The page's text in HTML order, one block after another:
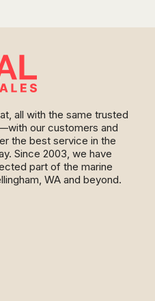
all with the same trusted
our customers and
the best service in the
Since 2003, we have
part of the marine
WA and beyond.